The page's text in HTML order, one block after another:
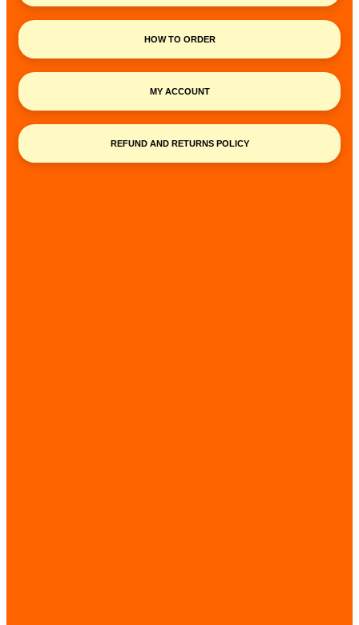
HOW TO ORDER
MY ACCOUNT
REFUND AND RETURNS POLICY